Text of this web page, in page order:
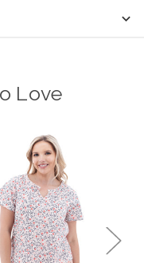
Love